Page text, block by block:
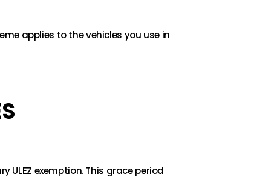
applies to the vehicles you use in
exemption. This grace period